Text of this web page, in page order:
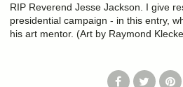
RIP Reverend Jesse Jackson. I give
presidential campaign - in this entry,
his art mentor. (Art by Raymond